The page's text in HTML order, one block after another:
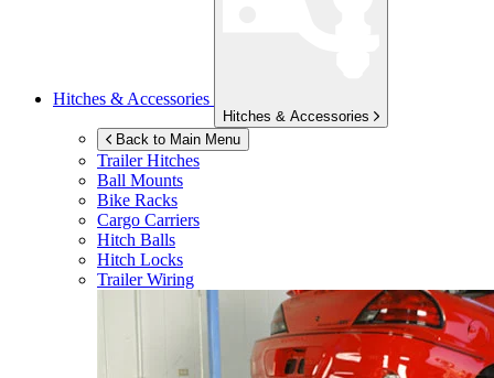
Hitches & Accessories
Hitches & Accessories
Back to Main Menu
Trailer Hitches
Ball Mounts
Bike Racks
Cargo Carriers
Hitch Balls
Hitch Locks
Trailer Wiring